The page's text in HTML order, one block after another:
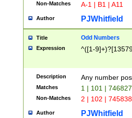
Non-Matches A-1 | B1 | A11
Author PJWhitfield
Title Odd Numbers
Expression ^([1-
Description Any number
Matches 1 | 101 |
Non-Matches 2 | 102 |
Author PJWhitfield